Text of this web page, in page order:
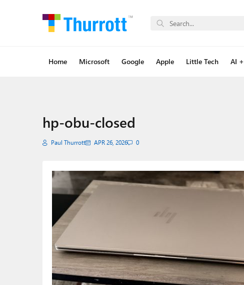
Home Microsoft Google Apple Little Tech AI
hp-obu-closed
Paul Thurrott APR 26, 2026 0